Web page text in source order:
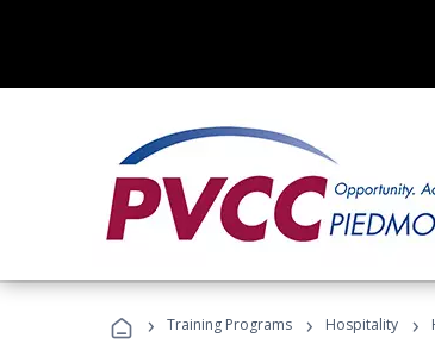
› Training Programs › Hospitality ›